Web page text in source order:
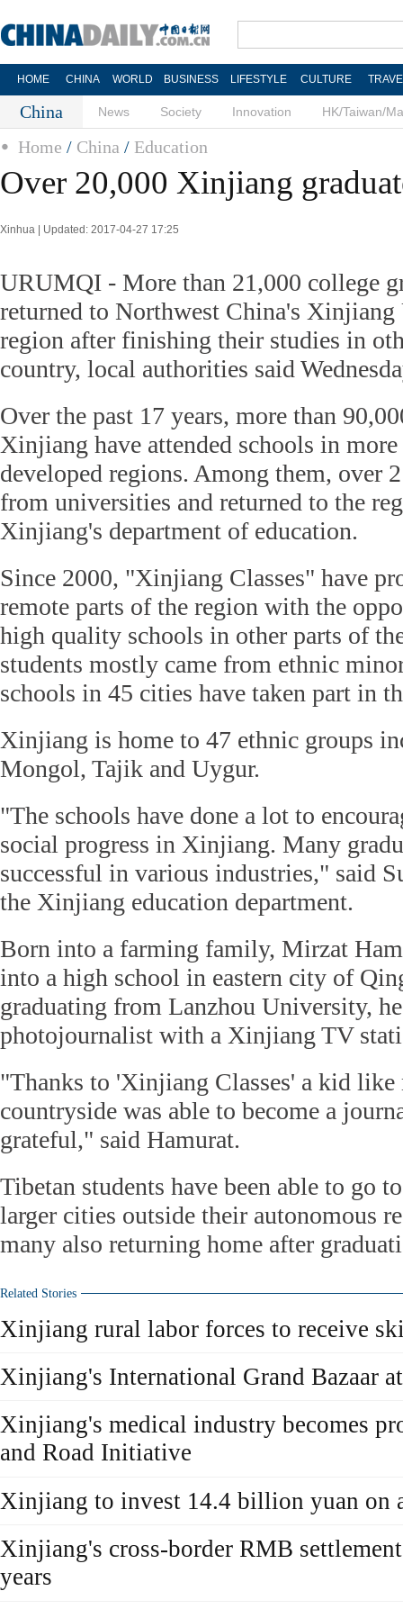
HOME CHINA WORLD BUSINESS LIFESTYLE CULTURE
China News Society Innovation HK/Taiwan/
Home / China / Education
Over 20,000 Xinjiang
Xinhua | Updated: 2017-04-27 17:25
URUMQI - More than 21,000 college
returned to Northwest China's Xinjiang
region after finishing their studies in
country, local authorities said
Over the past 17 years, more than
Xinjiang have attended schools in
developed regions. Among them, over
from universities and returned to the
Xinjiang's department of education.
Since 2000, "Xinjiang Classes" have
remote parts of the region with the
high quality schools in other parts of
students mostly came from ethnic
schools in 45 cities have taken part in
Xinjiang is home to 47 ethnic groups
Mongol, Tajik and Uygur.
"The schools have done a lot to
social progress in Xinjiang. Many
successful in various industries," said
the Xinjiang education department.
Born into a farming family, Mirzat
into a high school in eastern city of
graduating from Lanzhou University, he
photojournalist with a Xinjiang TV
"Thanks to 'Xinjiang Classes' a kid like
countryside was able to become a
grateful," said Hamurat.
Tibetan students have been able to go
larger cities outside their autonomous
many also returning home after
Related Stories
Xinjiang rural labor forces to receive
Xinjiang's International Grand Bazaar
Xinjiang's medical industry becomes
and Road Initiative
Xinjiang to invest 14.4 billion yuan on
Xinjiang's cross-border RMB
years